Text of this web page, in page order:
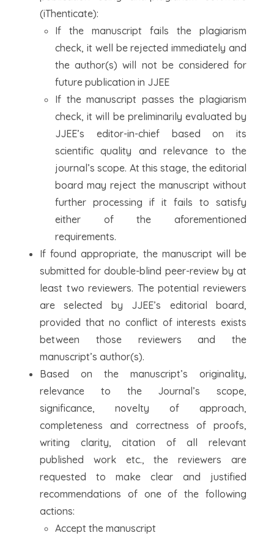
(iThenticate):
If the manuscript fails the plagiarism
check, it well be rejected immediately and
the author(s) will not be considered for
future publication in JJEE
If the manuscript passes the plagiarism
check, it will be preliminarily evaluated by
JJEE’s editor-in-chief based on its
scientific quality and relevance to the
journal’s scope. At this stage, the editorial
board may reject the manuscript without
further processing if it fails to satisfy
either of the aforementioned
requirements.
If found appropriate, the manuscript will be
submitted for double-blind peer-review by at
least two reviewers. The potential reviewers
are selected by JJEE’s editorial board,
provided that no conflict of interests exists
between those reviewers and the
manuscript’s author(s).
Based on the manuscript’s originality,
relevance to the Journal’s scope,
significance, novelty of approach,
completeness and correctness of proofs,
writing clarity, citation of all relevant
published work etc., the reviewers are
requested to make clear and justified
recommendations of one of the following
actions:
Accept the manuscript